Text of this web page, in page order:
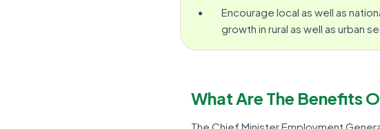
Encourage local as well as
growth in rural as well as urban
What Are The Benefits